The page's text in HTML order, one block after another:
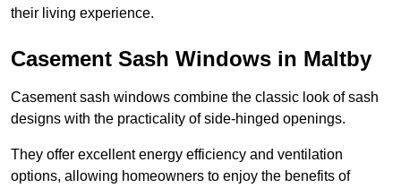
their living experience.
Casement Sash Windows in Maltby
Casement sash windows combine the classic look of sash
designs with the practicality of side-hinged openings.
They offer excellent energy efficiency and ventilation
options, allowing homeowners to enjoy the benefits of